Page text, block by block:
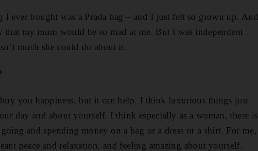
ever bought was a Prada bag – and I just felt so grown up. And
that my mum would be so mad at me. But I was independent
much she could do about it.
you happiness, but it can help. I think luxurious things just
day and about yourself. I think especially as a woman, there is
and spending money on a bag or a dress or a shirt. For me,
peace and relaxation, and feeling amazing about yourself.